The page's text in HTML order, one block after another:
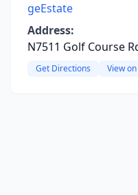
geEstate
Address:
N7511 Golf Course
Get Directions View